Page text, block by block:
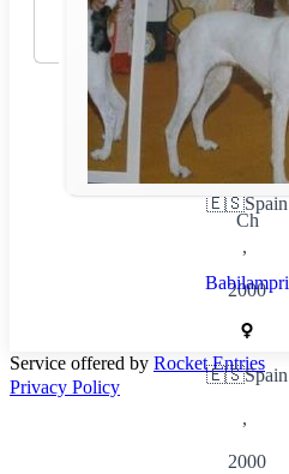
🇪🇸Spain
,
2000
Ch
Babilampri
🇪🇸Spain
,
2000
Service offered by Rocket Entries
Privacy Policy